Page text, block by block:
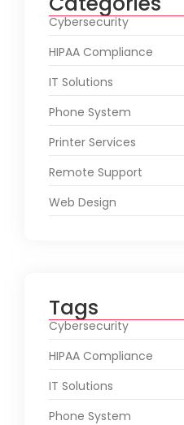
Cybersecurity
HIPAA Compliance
IT Solutions
Phone System
Printer Services
Remote Support
Web Design
Tags
Cybersecurity
HIPAA Compliance
IT Solutions
Phone System